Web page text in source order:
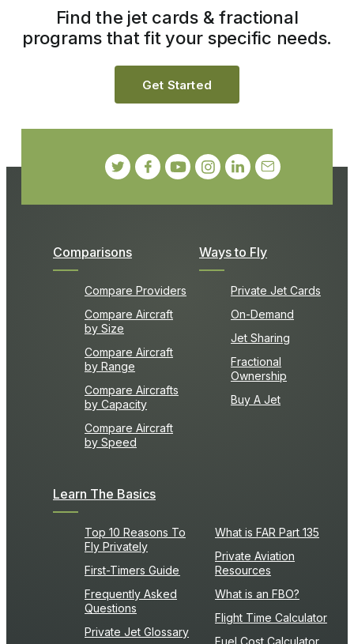
Comparisons
Compare Providers
Compare Aircraft
by Size
Compare Aircraft
by Range
Compare Aircrafts
by Capacity
Compare Aircraft
by Speed
Ways to Fly
Private Jet Cards
On-Demand
Jet Sharing
Fractional
Ownership
Buy A Jet
Learn The Basics
Top 10 Reasons To
Fly Privately
First-Timers Guide
Frequently Asked
Questions
Private Jet Glossary
What is FAR Part 135
Private Aviation
Resources
What is an FBO?
Flight Time Calculator
Find the jet cards & fractional
programs that fit your specific needs.
Get Started